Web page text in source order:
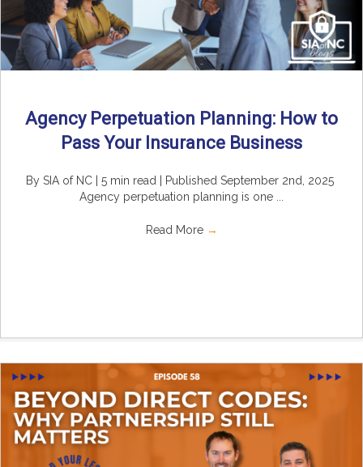
Agency Perpetuation Planning: How to
Pass Your Insurance Business
By SIA of NC | 5 min read | Published September 2nd, 2025
Agency perpetuation planning is one ...
Read More →